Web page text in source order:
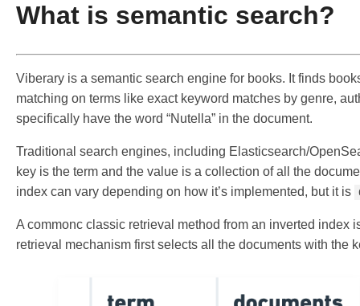
What is semantic search?
Viberary is a semantic search engine for books. It finds
matching on terms like exact keyword matches by genre,
specifically have the word “Nutella” in the document.
Traditional search engines, including Elasticsearch/
key is the term and the value is a collection of all the
index can vary depending on how it’s implemented, but it is
A commonc classic retrieval method from an inverted index
retrieval mechanism first selects all the documents with the